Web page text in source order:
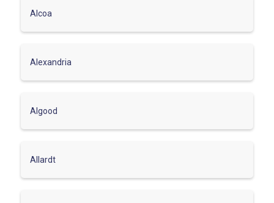
Alcoa
Alexandria
Algood
Allardt